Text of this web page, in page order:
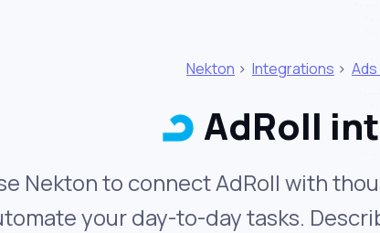
Nekton > Integrations >
AdRoll
Nekton to connect AdRoll with
your day-to-day tasks.